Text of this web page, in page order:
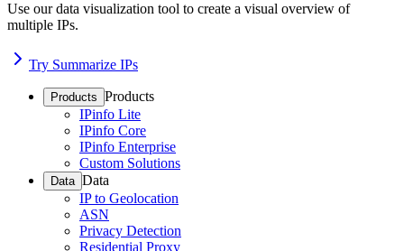
Use our data visualization tool to create a visual overview of
multiple IPs.
Try Summarize IPs
Products Products
IPinfo Lite
IPinfo Core
IPinfo Enterprise
Custom Solutions
Data Data
IP to Geolocation
ASN
Privacy Detection
Residential Proxy